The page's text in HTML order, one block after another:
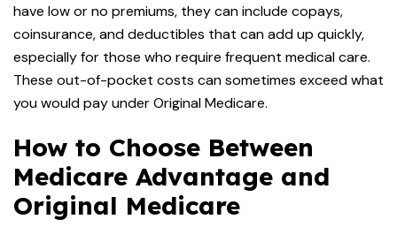
have low or no premiums, they can include copays,
coinsurance, and deductibles that can add up quickly,
especially for those who require frequent medical care.
These out-of-pocket costs can sometimes exceed what
you would pay under Original Medicare.
How to Choose Between
Medicare Advantage and
Original Medicare